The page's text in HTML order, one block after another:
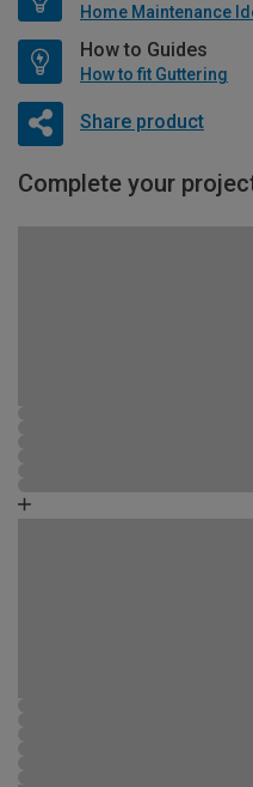
How to Guides
How to fit Guttering
Share product
Complete your